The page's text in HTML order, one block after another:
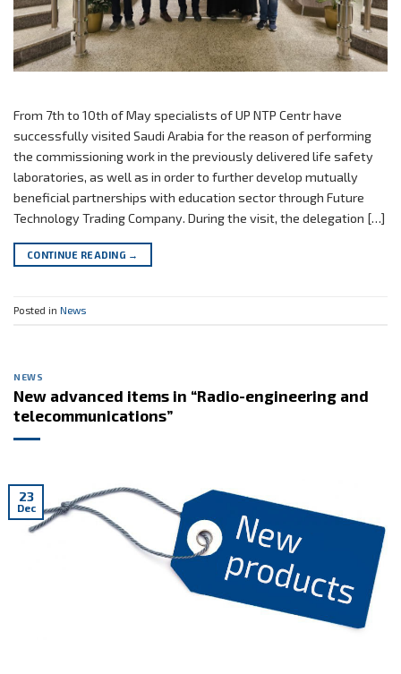
From 7th to 10th of May specialists of UP NTP Centr have
successfully visited Saudi Arabia for the reason of performing
the commissioning work in the previously delivered life safety
laboratories, as well as in order to further develop mutually
beneficial partnerships with education sector through Future
Technology Trading Company. During the visit, the delegation […]
CONTINUE READING →
Posted in News
NEWS
New advanced items in “Radio-engineering and
telecommunications”
23
Dec